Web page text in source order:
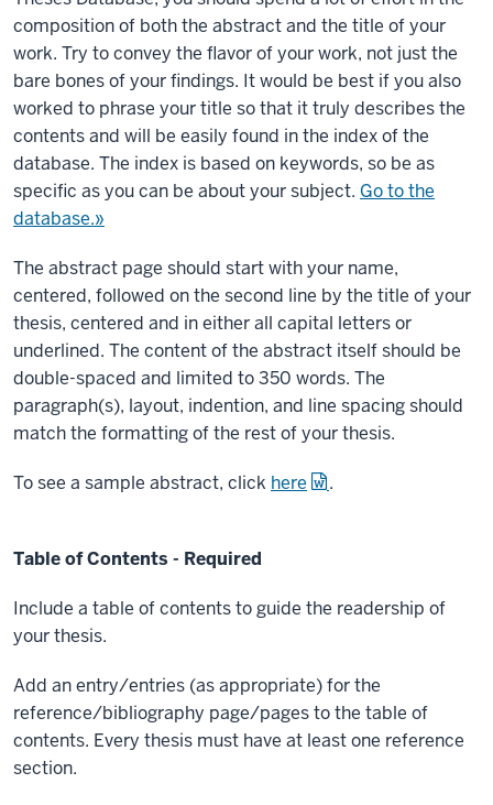
composition of both the abstract and the title of your
work. Try to convey the flavor of your work, not just the
bare bones of your findings. It would be best if you also
worked to phrase your title so that it truly describes the
contents and will be easily found in the index of the
database. The index is based on keywords, so be as
specific as you can be about your subject. Go to the
database.»
The abstract page should start with your name,
centered, followed on the second line by the title of your
thesis, centered and in either all capital letters or
underlined. The content of the abstract itself should be
double-spaced and limited to 350 words. The
paragraph(s), layout, indention, and line spacing should
match the formatting of the rest of your thesis.
To see a sample abstract, click here .
Table of Contents - Required
Include a table of contents to guide the readership of
your thesis.
Add an entry/entries (as appropriate) for the
reference/bibliography page/pages to the table of
contents. Every thesis must have at least one reference
section.